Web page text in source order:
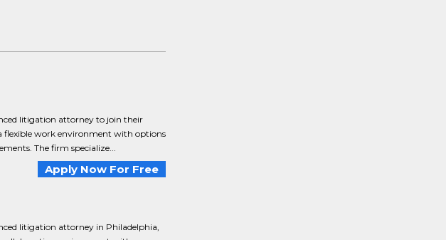
litigation attorney to join their
flexible work environment with options
The firm specialize...
Apply Now For Free
litigation attorney in Philadelphia,